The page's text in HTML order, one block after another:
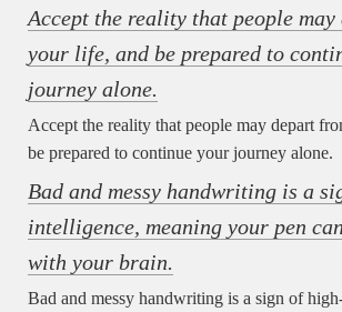
Accept the reality that people
your life, and be prepared to
journey alone.
Accept the reality that people may depart
be prepared to continue your journey alone.
Bad and messy handwriting is a
intelligence, meaning your pen
with your brain.
Bad and messy handwriting is a sign of